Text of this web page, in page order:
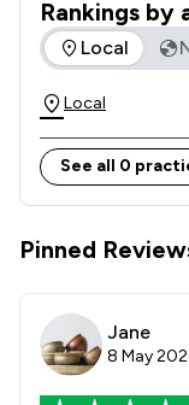
With a
matters via
location.
we’re here to
Rankings by
The rankings
Local
Local
See all 0
Pinned
Jane
8 May